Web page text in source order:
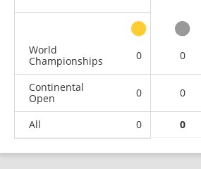
World
Championships
0 0
Continental
Open
0 0
All 0 0